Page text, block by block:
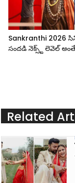
Sankranthi 2026
సందడి నెక్స్ట్ లెవెల్
Related